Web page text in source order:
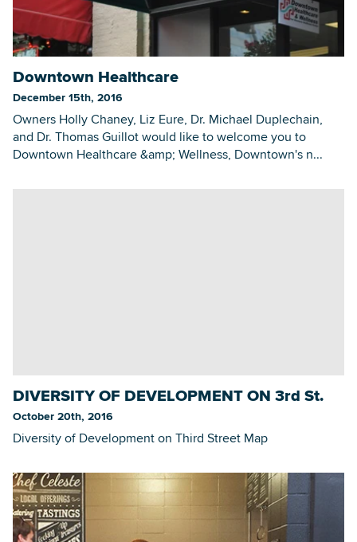
Downtown Healthcare
December 15th, 2016
Owners Holly Chaney, Liz Eure, Dr. Michael Duplechain,
and Dr. Thomas Guillot would like to welcome you to
Downtown Healthcare &amp; Wellness, Downtown's n...
DIVERSITY OF DEVELOPMENT ON 3rd St.
October 20th, 2016
Diversity of Development on Third Street Map